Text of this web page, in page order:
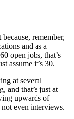
remember,
and as a
open jobs, that’s
assume it’s 30.
at several
and that’s just at
upwards of
not even interviews.